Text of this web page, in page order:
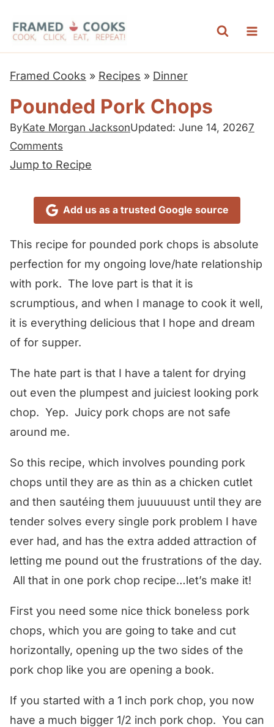
Framed Cooks » Recipes » Dinner
Pounded Pork Chops
ByKate Morgan JacksonUpdated: June 14, 20267
Comments
Jump to Recipe
Add us as a trusted Google source
This recipe for pounded pork chops is absolute
perfection for my ongoing love/hate relationship
with pork. The love part is that it is
scrumptious, and when I manage to cook it well,
it is everything delicious that I hope and dream
of for supper.
The hate part is that I have a talent for drying
out even the plumpest and juiciest looking pork
chop. Yep. Juicy pork chops are not safe
around me.
So this recipe, which involves pounding pork
chops until they are as thin as a chicken cutlet
and then sautéing them juuuuuust until they are
tender solves every single pork problem I have
ever had, and has the extra added attraction of
letting me pound out the frustrations of the day.
All that in one pork chop recipe…let’s make it!
First you need some nice thick boneless pork
chops, which you are going to take and cut
horizontally, opening up the two sides of the
pork chop like you are opening a book.
If you started with a 1 inch pork chop, you now
have a much bigger 1/2 inch pork chop. You can